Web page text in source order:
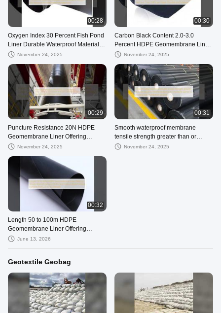
00:28
Oxygen Index 30 Percent Fish Pond
Liner Durable Waterproof Material
Puncture Resistance 20N Suitable
Management
November 24, 2025
00:30
Carbon Black Content 2.0-3.0
Percent HDPE Geomembrane Liner
Smooth Surface with Tear Strength
Durable and Material
November 24, 2025
00:29
Puncture Resistance 20N HDPE
Geomembrane Liner Offering
Elongation at Break 700 Percent
November 24, 2025
00:31
Smooth waterproof membrane
tensile strength greater than or
equal to 15MPa designed for
November 24, 2025
00:32
Length 50 to 100m HDPE
Geomembrane Liner Offering
Tensile Strength Above 15MPa and
June 13, 2026
Geotextile Geobag